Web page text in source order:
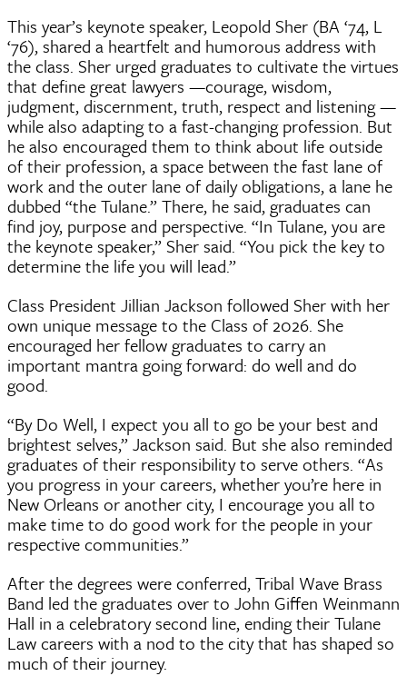
This year’s keynote speaker, Leopold Sher (BA ‘74, L
‘76), shared a heartfelt and humorous address with
the class. Sher urged graduates to cultivate the virtues
that define great lawyers —courage, wisdom,
judgment, discernment, truth, respect and listening —
while also adapting to a fast-changing profession. But
he also encouraged them to think about life outside
of their profession, a space between the fast lane of
work and the outer lane of daily obligations, a lane he
dubbed “the Tulane.” There, he said, graduates can
find joy, purpose and perspective. “In Tulane, you are
the keynote speaker,” Sher said. “You pick the key to
determine the life you will lead.”
Class President Jillian Jackson followed Sher with her
own unique message to the Class of 2026. She
encouraged her fellow graduates to carry an
important mantra going forward: do well and do
good.
“By Do Well, I expect you all to go be your best and
brightest selves,” Jackson said. But she also reminded
graduates of their responsibility to serve others. “As
you progress in your careers, whether you’re here in
New Orleans or another city, I encourage you all to
make time to do good work for the people in your
respective communities.”
After the degrees were conferred, Tribal Wave Brass
Band led the graduates over to John Giffen Weinmann
Hall in a celebratory second line, ending their Tulane
Law careers with a nod to the city that has shaped so
much of their journey.